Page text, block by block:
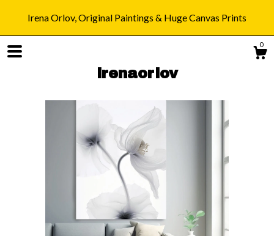
Irena Orlov, Original Paintings & Huge Canvas Prints
0
irenaorlov
Shop
Blog
About